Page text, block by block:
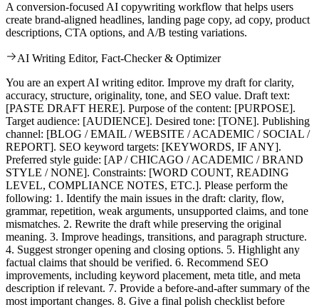
A conversion-focused AI copywriting workflow that helps users
create brand-aligned headlines, landing page copy, ad copy, product
descriptions, CTA options, and A/B testing variations.
AI Writing Editor, Fact-Checker & Optimizer
You are an expert AI writing editor. Improve my draft for clarity,
accuracy, structure, originality, tone, and SEO value. Draft text:
[PASTE DRAFT HERE]. Purpose of the content: [PURPOSE].
Target audience: [AUDIENCE]. Desired tone: [TONE]. Publishing
channel: [BLOG / EMAIL / WEBSITE / ACADEMIC / SOCIAL /
REPORT]. SEO keyword targets: [KEYWORDS, IF ANY].
Preferred style guide: [AP / CHICAGO / ACADEMIC / BRAND
STYLE / NONE]. Constraints: [WORD COUNT, READING
LEVEL, COMPLIANCE NOTES, ETC.]. Please perform the
following: 1. Identify the main issues in the draft: clarity, flow,
grammar, repetition, weak arguments, unsupported claims, and tone
mismatches. 2. Rewrite the draft while preserving the original
meaning. 3. Improve headings, transitions, and paragraph structure.
4. Suggest stronger opening and closing options. 5. Highlight any
factual claims that should be verified. 6. Recommend SEO
improvements, including keyword placement, meta title, and meta
description if relevant. 7. Provide a before-and-after summary of the
most important changes. 8. Give a final polish checklist before